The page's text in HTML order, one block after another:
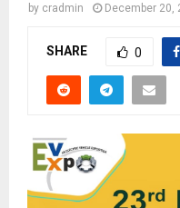
by cradmin December 20,
SHARE 0